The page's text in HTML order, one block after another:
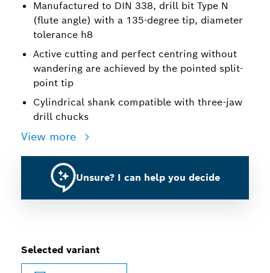
Manufactured to DIN 338, drill bit Type N
(flute angle) with a 135-degree tip, diameter
tolerance h8
Active cutting and perfect centring without
wandering are achieved by the pointed split-
point tip
Cylindrical shank compatible with three-jaw
drill chucks
View more
Unsure? I can help you decide
Selected variant